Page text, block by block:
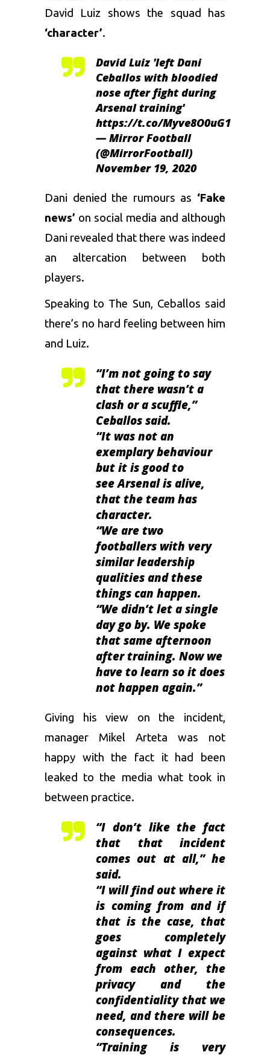
David Luiz shows the squad has
‘character’.
David Luiz 'left Dani
Ceballos with bloodied
nose after fight during
Arsenal training'
https://t.co/Myve8O0uG1
— Mirror Football
(@MirrorFootball)
November 19, 2020
Dani denied the rumours as ‘Fake
news’ on social media and although
Dani revealed that there was indeed
an altercation between both
players.
Speaking to The Sun, Ceballos said
there’s no hard feeling between him
and Luiz.
“I’m not going to say
that there wasn’t a
clash or a scuffle,”
Ceballos said.
“It was not an
exemplary behaviour
but it is good to
see Arsenal is alive,
that the team has
character.
“We are two
footballers with very
similar leadership
qualities and these
things can happen.
“We didn’t let a single
day go by. We spoke
that same afternoon
after training. Now we
have to learn so it does
not happen again.”
Giving his view on the incident,
manager Mikel Arteta was not
happy with the fact it had been
leaked to the media what took in
between practice.
“I don’t like the fact
that that incident
comes out at all,” he
said.
“I will find out where it
is coming from and if
that is the case, that
goes completely
against what I expect
from each other, the
privacy and the
confidentiality that we
need, and there will be
consequences.
“Training is very